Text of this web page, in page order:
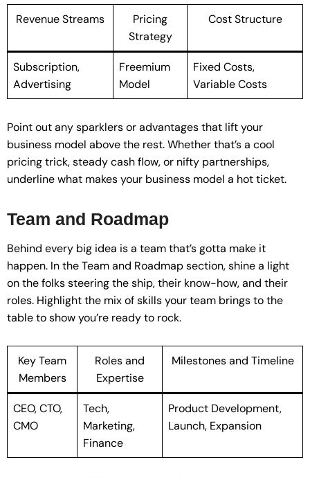
Revenue Streams
Pricing
Strategy
Cost Structure
Subscription,
Advertising
Freemium
Model
Fixed Costs,
Variable Costs
Point out any sparklers or advantages that lift your
business model above the rest. Whether that’s a cool
pricing trick, steady cash flow, or nifty partnerships,
underline what makes your business model a hot ticket.
Team and Roadmap
Behind every big idea is a team that’s gotta make it
happen. In the Team and Roadmap section, shine a light
on the folks steering the ship, their know-how, and their
roles. Highlight the mix of skills your team brings to the
table to show you’re ready to rock.
Key Team
Members
Roles and
Expertise
Milestones and Timeline
CEO, CTO,
CMO
Tech,
Marketing,
Finance
Product Development,
Launch, Expansion